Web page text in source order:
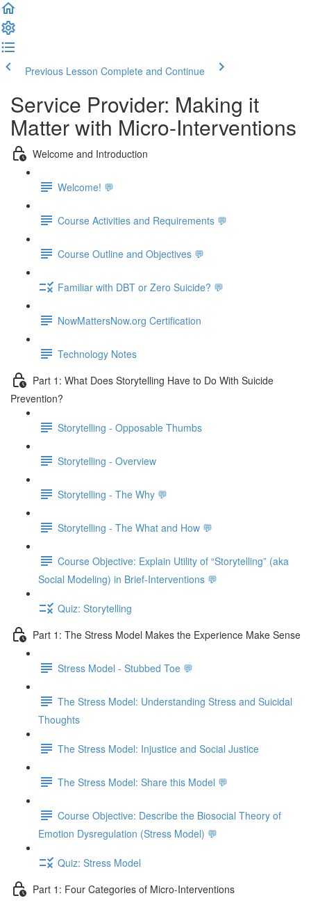
Previous Lesson Complete and Continue
Service Provider: Making it
Matter with Micro-Interventions
Welcome and Introduction
Welcome! 💬
Course Activities and Requirements 💬
Course Outline and Objectives 💬
Familiar with DBT or Zero Suicide? 💬
NowMattersNow.org Certification
Technology Notes
Part 1: What Does Storytelling Have to Do With Suicide
Prevention?
Storytelling - Opposable Thumbs
Storytelling - Overview
Storytelling - The Why 💬
Storytelling - The What and How 💬
Course Objective: Explain Utility of “Storytelling” (aka
Social Modeling) in Brief-Interventions 💬
Quiz: Storytelling
Part 1: The Stress Model Makes the Experience Make Sense
Stress Model - Stubbed Toe 💬
The Stress Model: Understanding Stress and Suicidal
Thoughts
The Stress Model: Injustice and Social Justice
The Stress Model: Share this Model 💬
Course Objective: Describe the Biosocial Theory of
Emotion Dysregulation (Stress Model) 💬
Quiz: Stress Model
Part 1: Four Categories of Micro-Interventions